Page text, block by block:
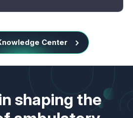
Center
shaping the